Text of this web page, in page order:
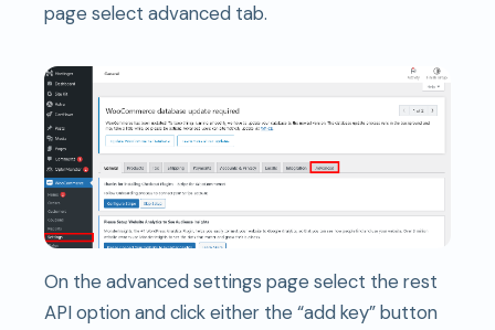
page select advanced tab.
On the advanced settings page select the rest
API option and click either the “add key” button